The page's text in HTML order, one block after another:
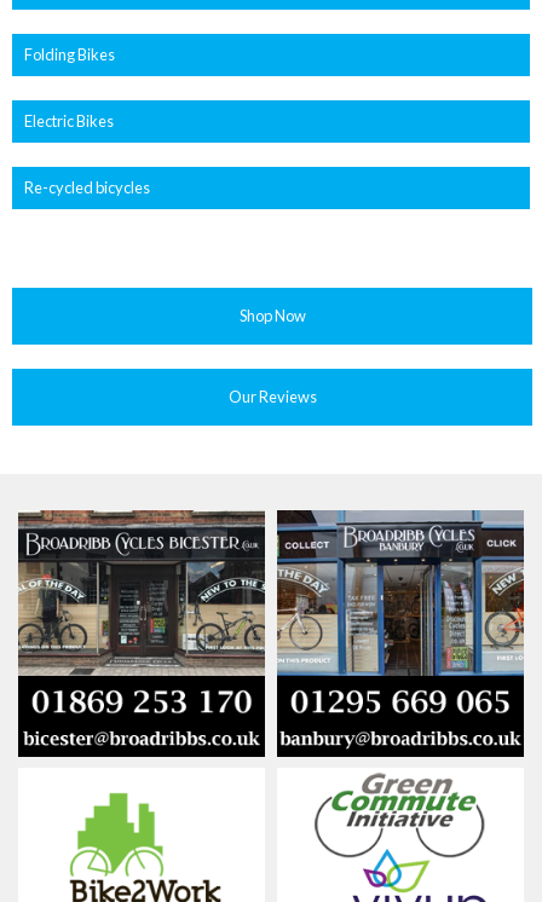
Folding Bikes
Electric Bikes
Re-cycled bicycles
Shop Now
Our Reviews